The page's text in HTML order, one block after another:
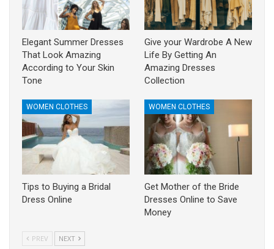
Elegant Summer Dresses
That Look Amazing
According to Your Skin
Tone
Give your Wardrobe A New
Life By Getting An
Amazing Dresses
Collection
WOMEN CLOTHES
Tips to Buying a Bridal
Dress Online
WOMEN CLOTHES
Get Mother of the Bride
Dresses Online to Save
Money
PREV NEXT